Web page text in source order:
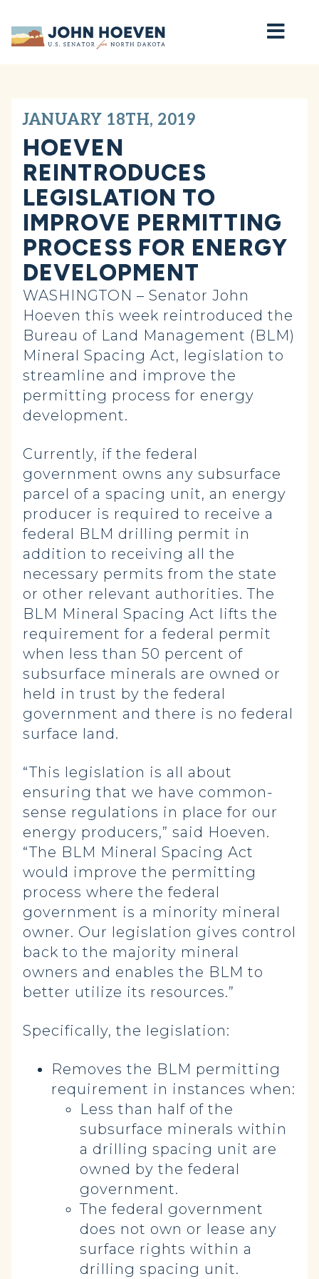
Home
JANUARY 18TH, 2019
HOEVEN
REINTRODUCES
LEGISLATION TO
IMPROVE PERMITTING
PROCESS FOR ENERGY
DEVELOPMENT
WASHINGTON – Senator John
Hoeven this week reintroduced the
Bureau of Land Management (BLM)
Mineral Spacing Act, legislation to
streamline and improve the
permitting process for energy
development.
Currently, if the federal
government owns any subsurface
parcel of a spacing unit, an energy
producer is required to receive a
federal BLM drilling permit in
addition to receiving all the
necessary permits from the state
or other relevant authorities. The
BLM Mineral Spacing Act lifts the
requirement for a federal permit
when less than 50 percent of
subsurface minerals are owned or
held in trust by the federal
government and there is no federal
surface land.
“This legislation is all about
ensuring that we have common-
sense regulations in place for our
energy producers,” said Hoeven.
“The BLM Mineral Spacing Act
would improve the permitting
process where the federal
government is a minority mineral
owner. Our legislation gives control
back to the majority mineral
owners and enables the BLM to
better utilize its resources.”
Specifically, the legislation:
Removes the BLM permitting
requirement in instances when:
Less than half of the
subsurface minerals within
a drilling spacing unit are
owned by the federal
government.
The federal government
does not own or lease any
surface rights within a
drilling spacing unit.